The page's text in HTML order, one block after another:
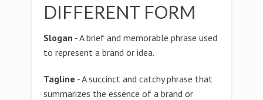
DIFFERENT FORM
Slogan - A brief and memorable phrase used
to represent a brand or idea.
Tagline - A succinct and catchy phrase that
summarizes the essence of a brand or